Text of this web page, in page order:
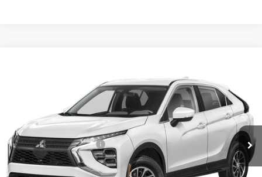
JA4ATUAA0TZ030989 Stock: 266050 Model:EC45-B
In Stock Ext. Int.
+$490
Dealer Discount
-$486
INTERNET PRICE
$30,354
Standard Customer Cash
-$1,000
Sale Price: $30,844